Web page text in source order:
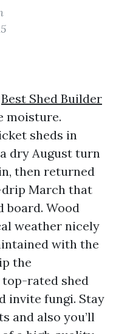
Best Shed Builder
moisture.
sheds in
dry August turn
then returned
March that
board. Wood
weather nicely
with the
the
rated shed
invite fungi. Stay
and also you’ll